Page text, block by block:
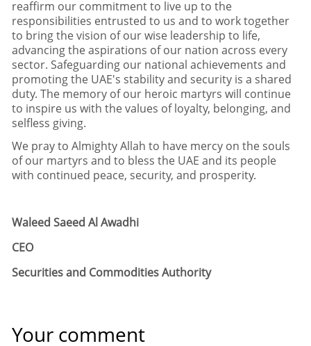
reaffirm our commitment to live up to the
responsibilities entrusted to us and to work together
to bring the vision of our wise leadership to life,
advancing the aspirations of our nation across every
sector. Safeguarding our national achievements and
promoting the UAE's stability and security is a shared
duty. The memory of our heroic martyrs will continue
to inspire us with the values of loyalty, belonging, and
selfless giving.
We pray to Almighty Allah to have mercy on the souls
of our martyrs and to bless the UAE and its people
with continued peace, security, and prosperity.
Waleed Saeed Al Awadhi
CEO
Securities and Commodities Authority
Your comment